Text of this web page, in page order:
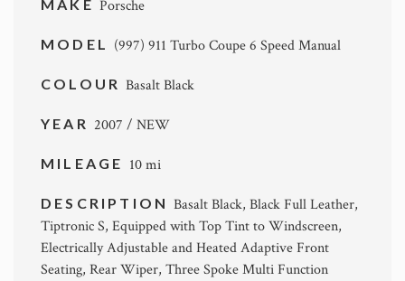
MAKE Porsche
MODEL (997) 911 Turbo Coupe 6 Speed Manual
COLOUR Basalt Black
YEAR 2007 / NEW
MILEAGE 10 mi
DESCRIPTION Basalt Black, Black Full Leather,
Tiptronic S, Equipped with Top Tint to Windscreen,
Electrically Adjustable and Heated Adaptive Front
Seating, Rear Wiper, Three Spoke Multi Function